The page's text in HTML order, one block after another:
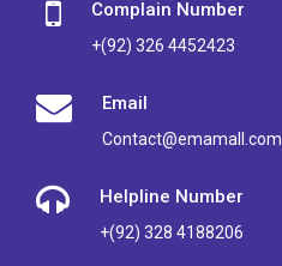
Complain Number
+(92) 326 4452423
Email
Contact@emamall.com
Helpline Number
+(92) 328 4188206